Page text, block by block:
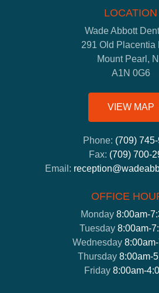
LOCATION
Wade Abbott
291 Old Placentia
Mount Pearl,
A1N 0G6
VIEW MAP
Phone: (709)
Fax: (709) 700-
Email:
OFFICE
Monday 8:00am-
Tuesday 8:00am-
Wednesday
Thursday 8:00am-
Friday 8:00am-